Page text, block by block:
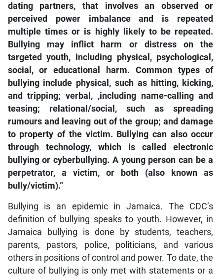
dating partners, that involves an observed or
perceived power imbalance and is repeated
multiple times or is highly likely to be repeated.
Bullying may inflict harm or distress on the
targeted youth, including physical, psychological,
social, or educational harm. Common types of
bullying include physical, such as hitting, kicking,
and tripping; verbal, ,including name-calling and
teasing; relational/social, such as spreading
rumours and leaving out of the group; and damage
to property of the victim. Bullying can also occur
through technology, which is called electronic
bullying or cyberbullying. A young person can be a
perpetrator, a victim, or both (also known as
bully/victim).”
Bullying is an epidemic in Jamaica. The CDC’s
definition of bullying speaks to youth. However, in
Jamaica bullying is done by students, teachers,
parents, pastors, police, politicians, and various
others in positions of control and power. To date, the
culture of bullying is only met with statements or a